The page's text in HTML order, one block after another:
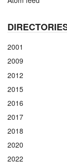
2001
2009
2012
2015
2016
2017
2018
2020
2022